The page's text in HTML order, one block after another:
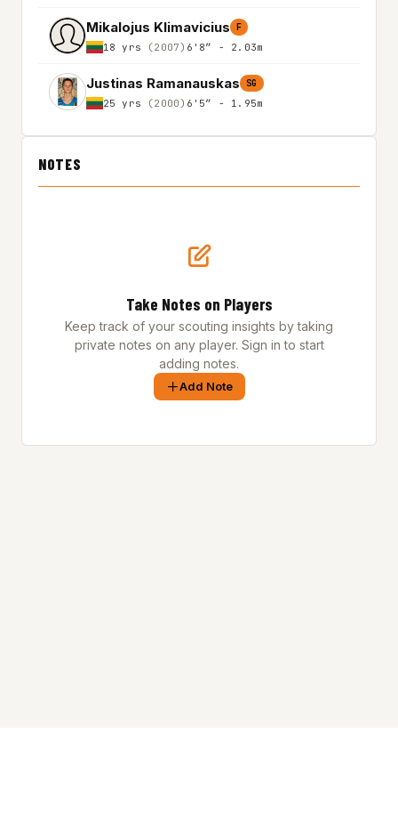
Mikalojus Klimavicius F
18 yrs (2007) 6'8″ - 2.03m
Justinas Ramanauskas SG
25 yrs (2000) 6'5″ - 1.95m
NOTES
Take Notes on Players
Keep track of your scouting insights by taking
private notes on any player. Sign in to start
adding notes.
Add Note